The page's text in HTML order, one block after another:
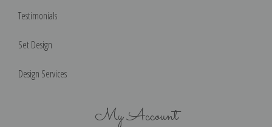
Testimonials
Set Design
Design Services
My Account